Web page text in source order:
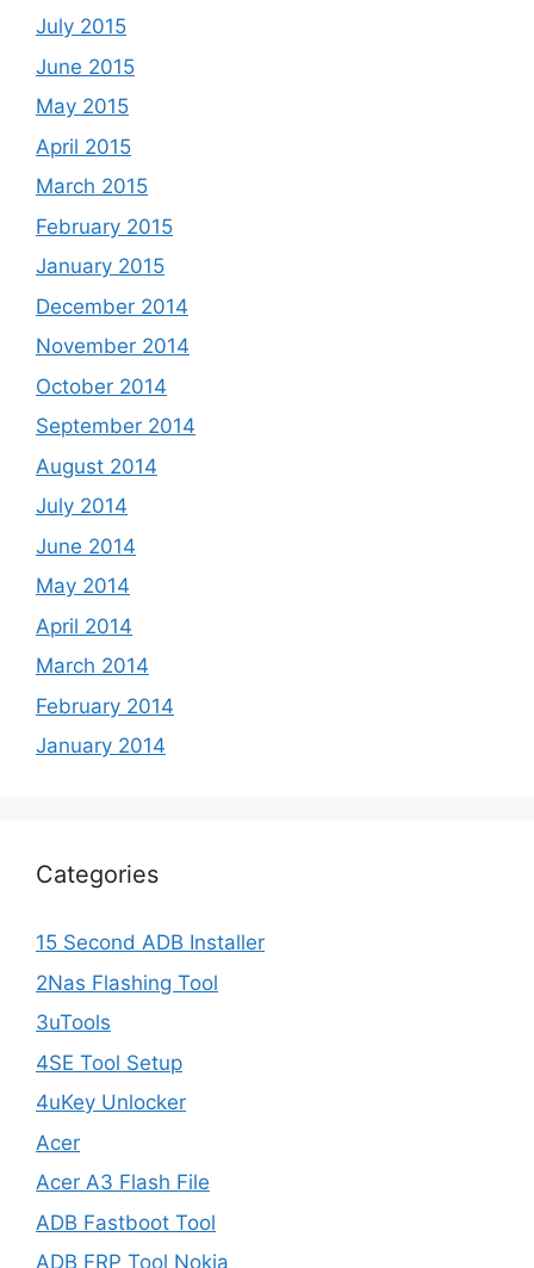
July 2015
June 2015
May 2015
April 2015
March 2015
February 2015
January 2015
December 2014
November 2014
October 2014
September 2014
August 2014
July 2014
June 2014
May 2014
April 2014
March 2014
February 2014
January 2014
Categories
15 Second ADB Installer
2Nas Flashing Tool
3uTools
4SE Tool Setup
4uKey Unlocker
Acer
Acer A3 Flash File
ADB Fastboot Tool
ADB FRP Tool Nokia